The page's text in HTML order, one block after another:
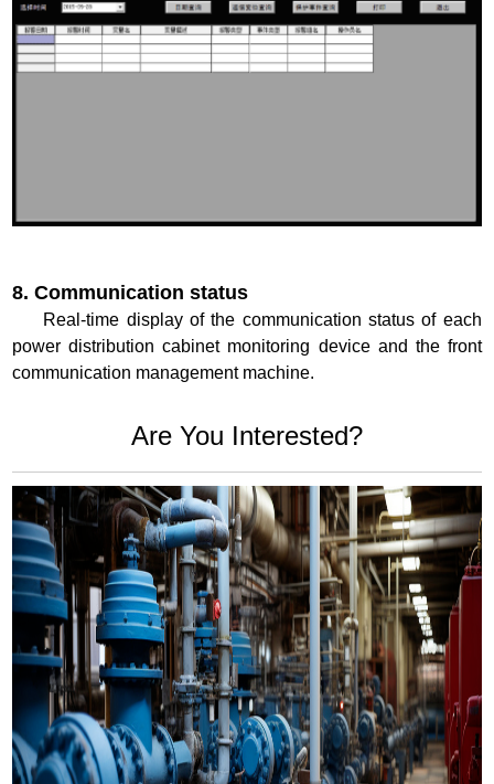
8. Communication status
Real-time display of the communication status of each
power distribution cabinet monitoring device and the front
communication management machine.
Are You Interested?